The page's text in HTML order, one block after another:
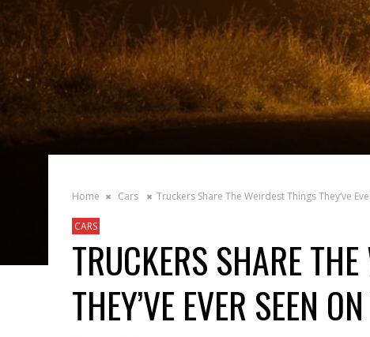
Home Cars Truckers Share The Weirdest Things They’ve
CARS
TRUCKERS SHARE
THEY’VE EVER SEEN